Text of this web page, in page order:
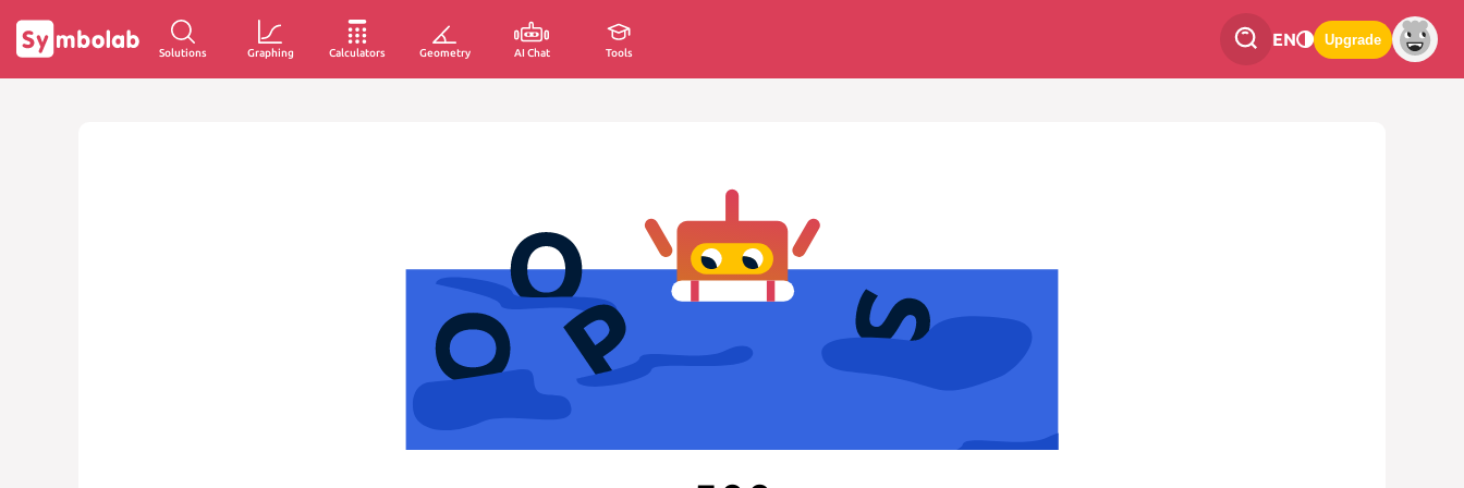
Solutions Graphing Calculators Geometry AI Chat Tools
EN Upgrade